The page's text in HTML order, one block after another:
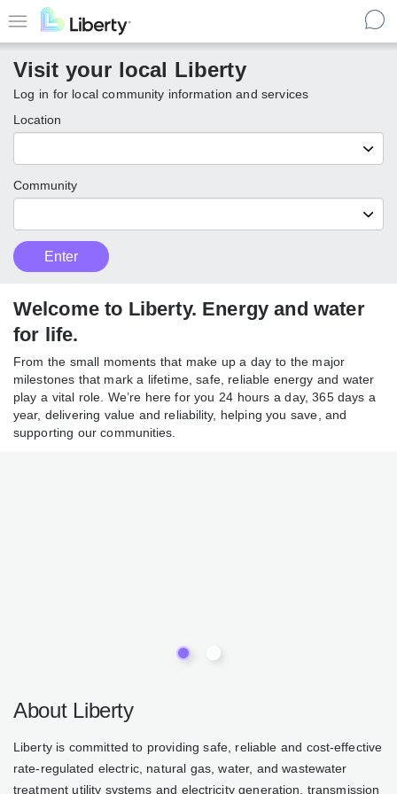
to
content
Menu
Visit your local Liberty
Log in for local community information and services
Location
Community
Customer
Type
Enter
local
Enter
Welcome to Liberty. Energy and water
for life.
From the small moments that make up a day to the major
milestones that mark a lifetime, safe, reliable energy and water
play a vital role. We’re here for you 24 hours a day, 365 days a
year, delivering value and reliability, helping you save, and
supporting our communities.
About Liberty
Liberty is committed to providing safe, reliable and cost-effective
rate-regulated electric, natural gas, water, and wastewater
treatment utility systems and electricity generation, transmission